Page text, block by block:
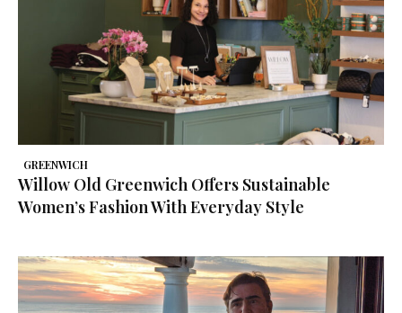
GREENWICH
Willow Old Greenwich Offers Sustainable
Women’s Fashion With Everyday Style